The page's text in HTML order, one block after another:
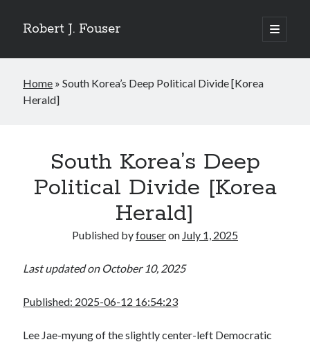
Robert J. Fouser
open
primary
Sidebar
Search
The Respite of a Shared Game [Korea Herald]
Whose Business is Silence? [Korea Herald]
Is Seoul Turning Conservative? [Korea Herald]
Ranking Up, Globalizing Slowly [Korea Herald]
Recent Comments
Log in
Home »South Korea’s Deep Political Divide [Korea
Herald]
South Korea’s Deep
Political Divide [Korea
Herald]
Published byfouseron July 1, 2025
Last updated on October 10, 2025
Published: 2025-06-12 16:54:23
Lee Jae-myung of the slightly center-left Democratic